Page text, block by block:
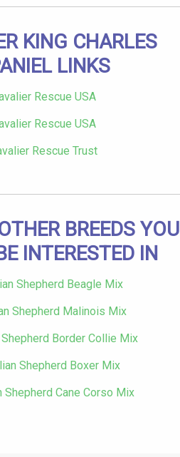
KING CHARLES
LINKS
Rescue USA
Rescue USA
Rescue Trust
BREEDS YOU
INTERESTED IN
Shepherd Beagle Mix
Shepherd Malinois Mix
Border Collie Mix
Shepherd Boxer Mix
Shepherd Cane Corso Mix